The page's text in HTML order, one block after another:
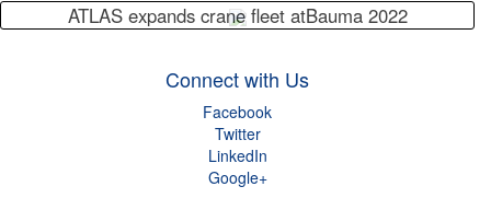
ATLAS expands crane fleet atBauma 2022
Connect with Us
Facebook
Twitter
LinkedIn
Google+